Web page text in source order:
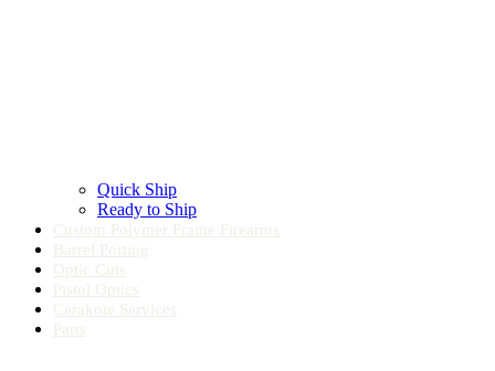
Quick Ship
Ready to Ship
Custom Polymer Frame Firearms
Barrel Porting
Optic Cuts
Pistol Optics
Cerakote Services
Parts